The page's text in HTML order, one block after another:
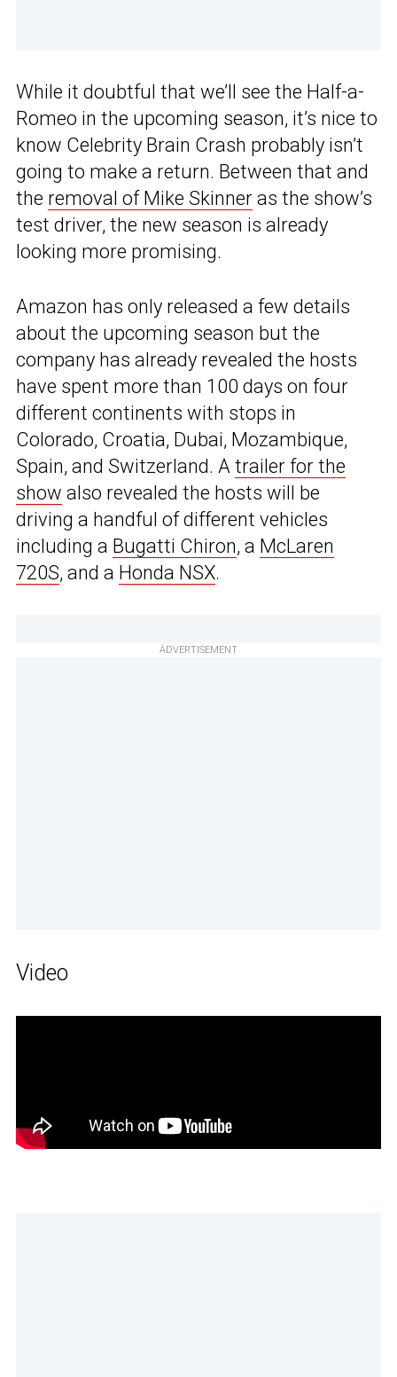
While it doubtful that we’ll see the Half-a-
Romeo in the upcoming season, it’s nice to
know Celebrity Brain Crash probably isn’t
going to make a return. Between that and
the removal of Mike Skinner as the show’s
test driver, the new season is already
looking more promising.
Amazon has only released a few details
about the upcoming season but the
company has already revealed the hosts
have spent more than 100 days on four
different continents with stops in
Colorado, Croatia, Dubai, Mozambique,
Spain, and Switzerland. A trailer for the
show also revealed the hosts will be
driving a handful of different vehicles
including a Bugatti Chiron, a McLaren
720S, and a Honda NSX.
ADVERTISEMENT
Video